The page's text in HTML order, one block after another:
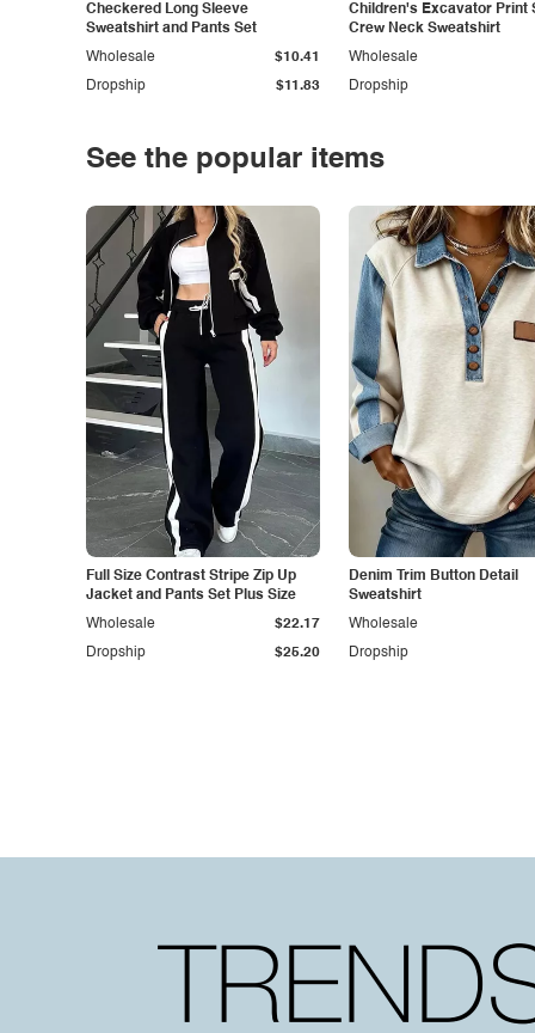
Checkered Long Sleeve
Sweatshirt and Pants Set
Dropship $11.83
Wholesale $10.41
Children's Excavator Print
Crew Neck Sweatshirt
Dropship
Wholesale
See the popular items
Full Size Contrast Stripe Zip Up
Jacket and Pants Set Plus Size
Dropship $25.20
Wholesale $22.17
Denim Trim Button Detail
Sweatshirt
Dropship
Wholesale